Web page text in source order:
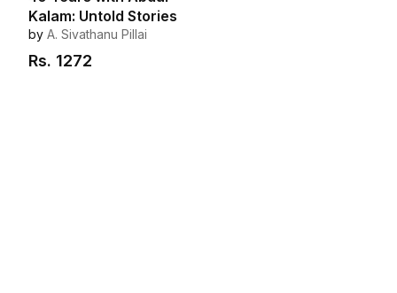
Kalam: Untold Stories
by A. Sivathanu Pillai
Rs. 1272